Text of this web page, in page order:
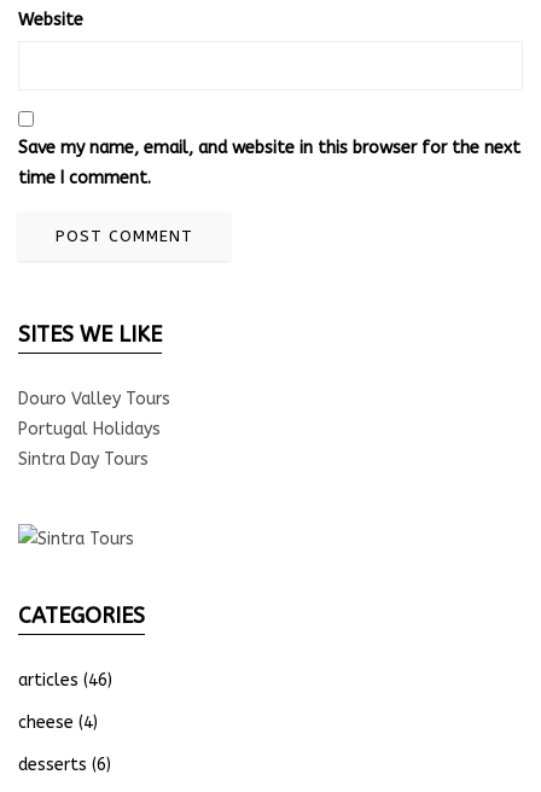
Website
Save my name, email, and website in this browser for the next
time I comment.
SITES WE LIKE
Douro Valley Tours
Portugal Holidays
Sintra Day Tours
CATEGORIES
articles (46)
cheese (4)
desserts (6)